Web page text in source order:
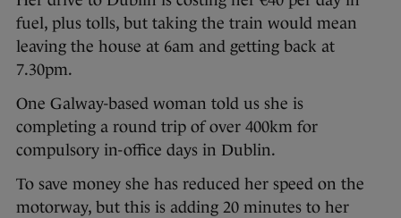
fuel, plus tolls, but taking the train would mean
leaving the house at 6am and getting back at
7.30pm.
One Galway-based woman told us she is
completing a round trip of over 400km for
compulsory in-office days in Dublin.
To save money she has reduced her speed on the
motorway, but this is adding 20 minutes to her